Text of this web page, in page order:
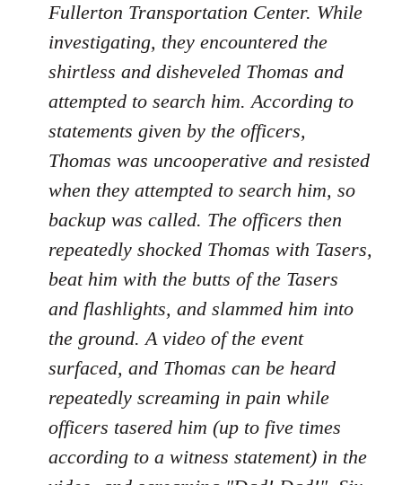
Fullerton Transportation Center. While
investigating, they encountered the
shirtless and disheveled Thomas and
attempted to search him. According to
statements given by the officers,
Thomas was uncooperative and resisted
when they attempted to search him, so
backup was called. The officers then
repeatedly shocked Thomas with Tasers,
beat him with the butts of the Tasers
and flashlights, and slammed him into
the ground. A video of the event
surfaced, and Thomas can be heard
repeatedly screaming in pain while
officers tasered him (up to five times
according to a witness statement) in the